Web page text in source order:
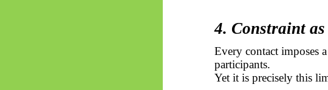
4. Constraint
Every contact imposes
participants.
Yet it is precisely this